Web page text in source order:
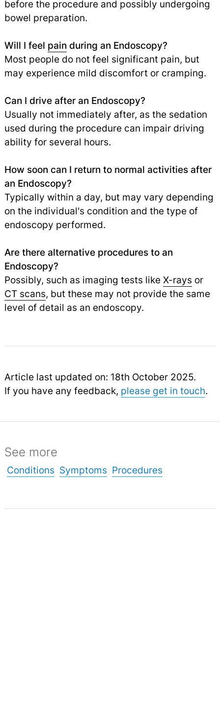
before the procedure and possibly undergoing
bowel preparation.
Will I feel pain during an Endoscopy?
Most people do not feel significant pain, but
may experience mild discomfort or cramping.
Can I drive after an Endoscopy?
Usually not immediately after, as the sedation
used during the procedure can impair driving
ability for several hours.
How soon can I return to normal activities after
an Endoscopy?
Typically within a day, but may vary depending
on the individual's condition and the type of
endoscopy performed.
Are there alternative procedures to an
Endoscopy?
Possibly, such as imaging tests like X-rays or
CT scans, but these may not provide the same
level of detail as an endoscopy.
Article last updated on: 18th October 2025.
If you have any feedback, please get in touch.
See more
Conditions Symptoms Procedures